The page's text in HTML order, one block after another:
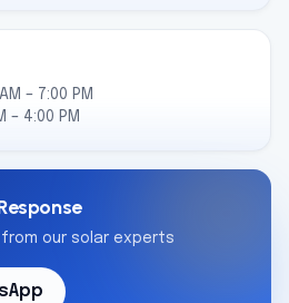
– 7:00 PM
– 4:00 PM
our solar experts